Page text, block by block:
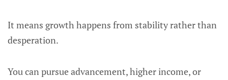
It means growth happens from stability rather than
desperation.
You can pursue advancement, higher income, or